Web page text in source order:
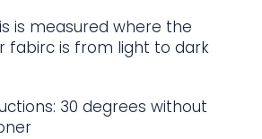
is measured where the
fabirc is from light to dark
30 degrees without